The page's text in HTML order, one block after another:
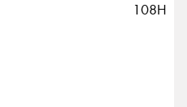
108H